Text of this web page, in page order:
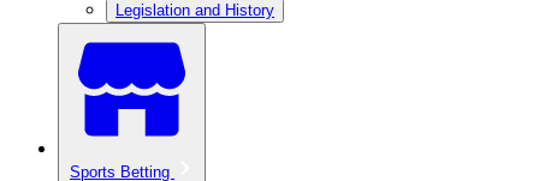
Legislation and History
Sports Betting